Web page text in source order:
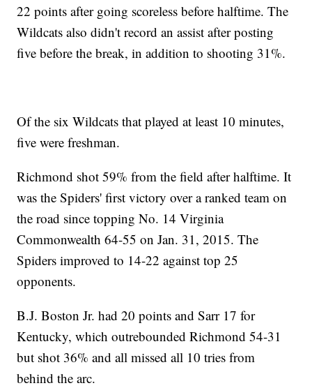
22 points after going scoreless before halftime. The
Wildcats also didn't record an assist after posting
five before the break, in addition to shooting 31%.
Of the six Wildcats that played at least 10 minutes,
five were freshman.
Richmond shot 59% from the field after halftime. It
was the Spiders' first victory over a ranked team on
the road since topping No. 14 Virginia
Commonwealth 64-55 on Jan. 31, 2015. The
Spiders improved to 14-22 against top 25
opponents.
B.J. Boston Jr. had 20 points and Sarr 17 for
Kentucky, which outrebounded Richmond 54-31
but shot 36% and all missed all 10 tries from
behind the arc.